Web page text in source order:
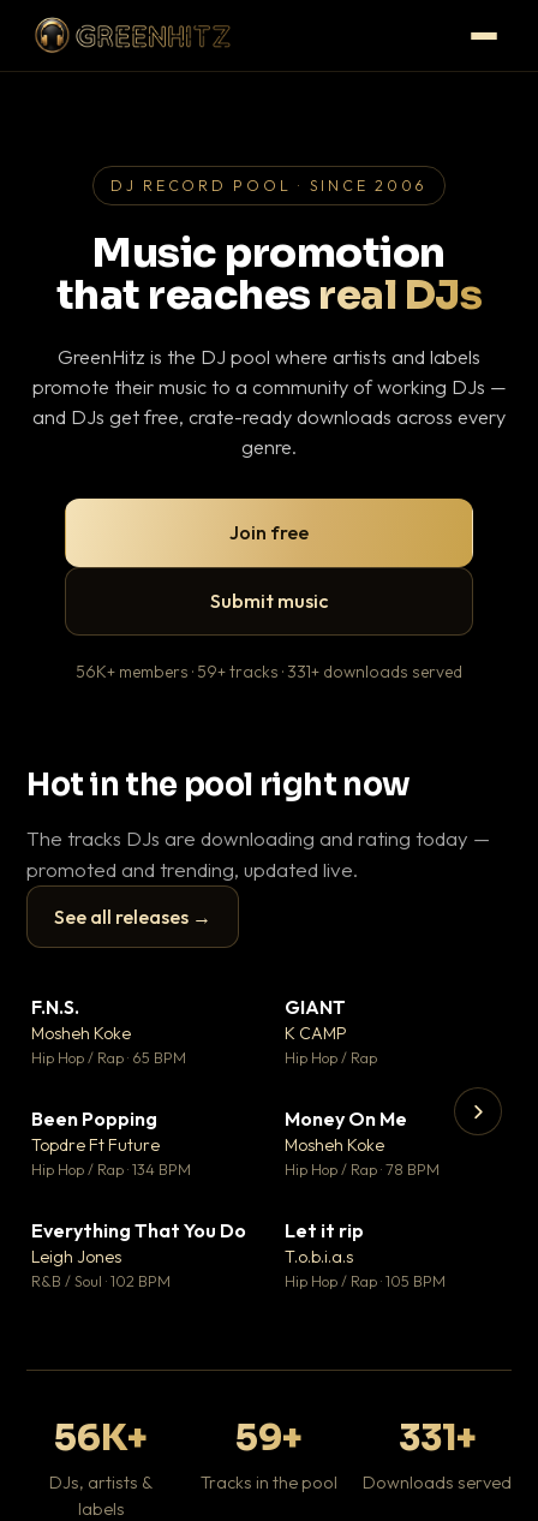
DJ RECORD POOL · SINCE 2006
Music promotion
that reaches real DJs
GreenHitz is the DJ pool where artists and labels
promote their music to a community of working DJs —
and DJs get free, crate-ready downloads across every
genre.
Join free
Submit music
56K+ members · 59+ tracks · 331+ downloads served
Hot in the pool right now
The tracks DJs are downloading and rating today —
promoted and trending, updated live.
See all releases →
▶
F.N.S.
Mosheh Koke
Hip Hop / Rap · 65 BPM
GIANT
K CAMP
Hip Hop / Rap
Been Popping
Topdre Ft Future
Hip Hop / Rap · 134 BPM
▼ 15
♥ 1
Money On Me
Mosheh Koke
Hip Hop / Rap · 78 BPM
▼ 5
♥ 1
Everything That You Do
Leigh Jones
R&B / Soul · 102 BPM
Let it rip
T.o.b.i.a.s
Hip Hop / Rap · 105 BPM
56K+
DJs, artists &
labels
59+
Tracks in the pool
331+
Downloads served